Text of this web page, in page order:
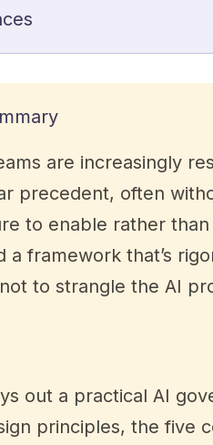
are increasingly
precedent, often
to enable rather
a framework that’s
to strangle the AI
out a practical AI
principles, the five